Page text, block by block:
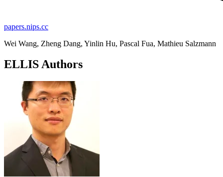
papers.nips.cc
Wei Wang, Zheng Dang, Yinlin Hu, Pascal Fua, Mathieu Salzmann
ELLIS Authors